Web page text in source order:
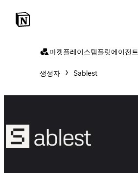
마켓플레이스템플릿에이전트
생성자 Sablest